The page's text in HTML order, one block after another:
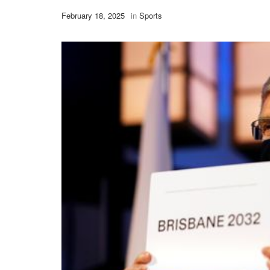
February 18, 2025 in Sports